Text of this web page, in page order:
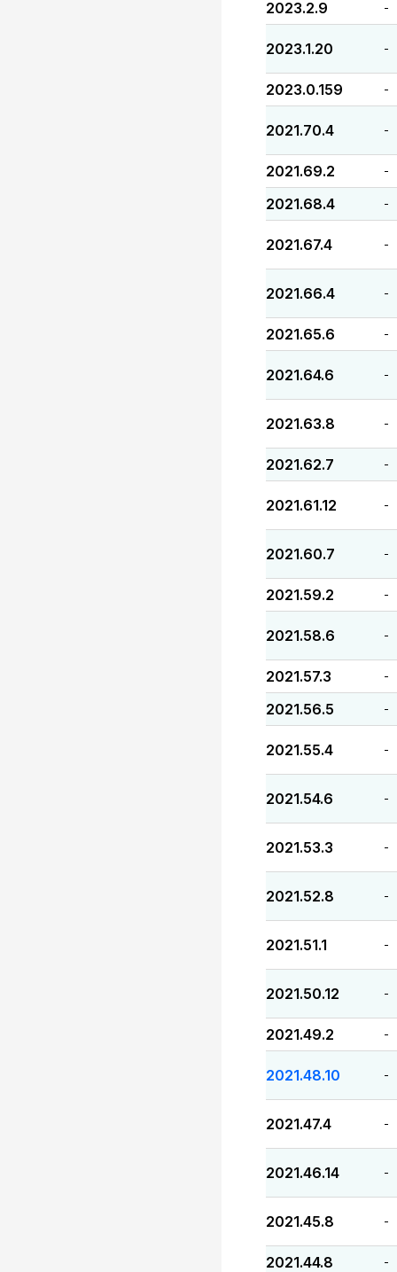
2023.2.9 -
2023.1.20 -
2023.0.159 -
2021.70.4 -
2021.69.2 -
2021.68.4 -
2021.67.4 -
2021.66.4 -
2021.65.6 -
2021.64.6 -
2021.63.8 -
2021.62.7 -
2021.61.12 -
2021.60.7 -
2021.59.2 -
2021.58.6 -
2021.57.3 -
2021.56.5 -
2021.55.4 -
2021.54.6 -
2021.53.3 -
2021.52.8 -
2021.51.1 -
2021.50.12 -
2021.49.2 -
2021.48.10 -
2021.47.4 -
2021.46.14 -
2021.45.8 -
2021.44.8 -